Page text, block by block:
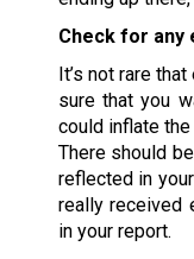
Check for any
It’s not rare
sure that you
could inflate
There should
reflected in
really received
in your report.